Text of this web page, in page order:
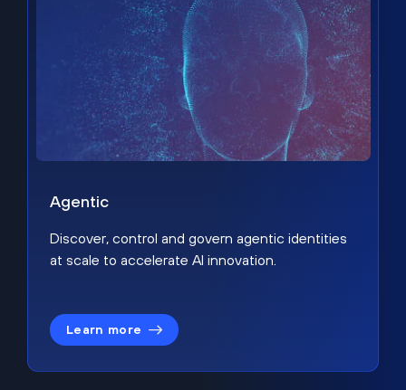
Agentic
Discover, control and govern agentic identities
at scale to accelerate AI innovation.
Learn more